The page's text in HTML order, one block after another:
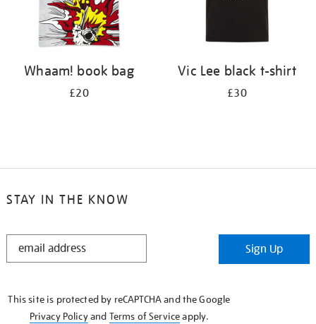
Whaam! book bag
£20
Vic Lee black t-shirt
£30
STAY IN THE KNOW
STAY
Sign Up
This site is protected by reCAPTCHA and the Google
Privacy Policyand Terms of Serviceapply.